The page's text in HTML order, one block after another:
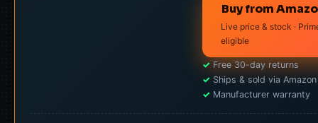
Buy from
Live price & stock ·
eligible
✓ Free 30-day returns
✓ Ships & sold via Amazon
✓ Manufacturer warranty